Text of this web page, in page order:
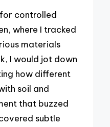
controlled
where I tracked
materials
I would jot down
how different
soil and
that buzzed
subtle